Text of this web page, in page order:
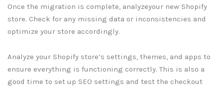
Once the migration is complete, analyzeyour new Shopify
store. Check for any missing data or inconsistencies and
optimize your store accordingly.
Analyze your Shopify store’s settings, themes, and apps to
ensure everything is functioning correctly. This is also a
good time to set up SEO settings and test the checkout